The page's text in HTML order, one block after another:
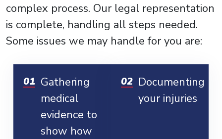
complex process. Our legal representation
is complete, handling all steps needed.
Some issues we may handle for you are:
Gathering
medical
evidence to
show how
Documenting
your injuries